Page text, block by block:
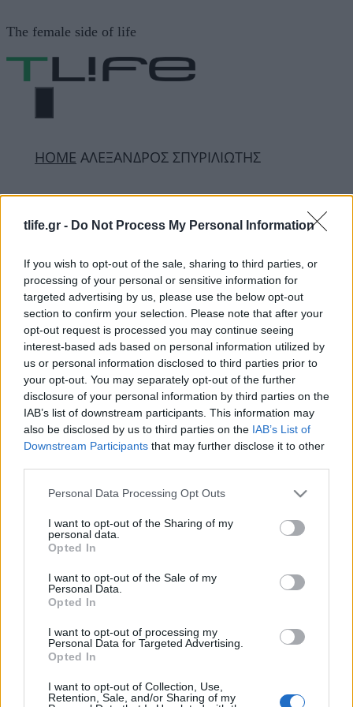
tlife.gr - Do Not Process My Personal Information
If you wish to opt-out of the sale, sharing to third parties, or
processing of your personal or sensitive information for
targeted advertising by us, please use the below opt-out
section to confirm your selection. Please note that after your
opt-out request is processed you may continue seeing
interest-based ads based on personal information utilized by
us or personal information disclosed to third parties prior to
your opt-out. You may separately opt-out of the further
disclosure of your personal information by third parties on the
IAB’s list of downstream participants. This information may
also be disclosed by us to third parties on the IAB’s List of
Downstream Participants that may further disclose it to other
Please note that this website/app uses one or more Google
not limited to your visit or usage behaviour. You may click to
grant or deny consent to Google and its third-party tags to
use your data for below specified purposes in below Google
consent section.
Personal Data Processing Opt Outs
I want to opt-out of the Sharing of my
personal data.
Opted In
I want to opt-out of the Sale of my
Personal Data.
Opted In
I want to opt-out of processing my
Personal Data for Targeted Advertising.
Opted In
I want to opt-out of Collection, Use,
Retention, Sale, and/or Sharing of my
σε
περιεχόμενο
The female side of life
ΜΕΝΟΎ
ΗΟΜΕ ΑΛΕΞΑΝΔΡΟΣ ΣΠΥΡΙΛΙΩΤΗΣ
ΑΛΕΞΑΝΔΡΟΣ
ΔΙΑΦΗΜΙΣΗ
News
Ερωτευμένοι στα Κουφονήσια η Μικαέλα
Φωτιάδη και ο Αλέξανδρος Σπυριλιώτης!
[pics]
News
Μικαέλα Φωτιάδη: Ποζάρει ευτυχισμένη
στη Μύκονο με τον κούκλο σύντροφό
της! [pics]